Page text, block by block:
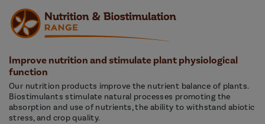
Improve nutrition and stimulate plant physiological
function
Our nutrition products improve the nutrient balance of plants.
Biostimulants stimulate natural processes promoting the
absorption and use of nutrients, the ability to withstand abiotic
stress, and crop quality.